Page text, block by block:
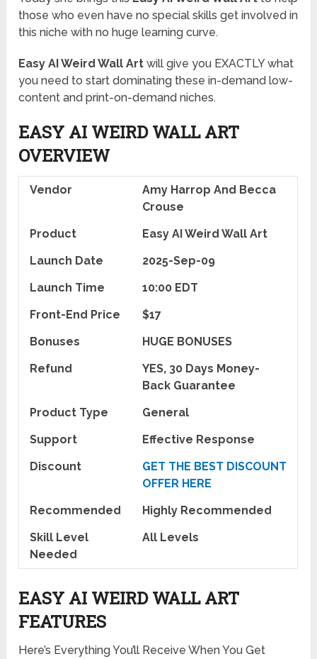
those who even have no special skills get involved in
this niche with no huge learning curve.
Easy AI Weird Wall Art will give you EXACTLY what
you need to start dominating these in-demand low-
content and print-on-demand niches.
EASY AI WEIRD WALL ART
OVERVIEW
Vendor
Amy Harrop And Becca
Crouse
Product
Easy AI Weird Wall Art
Launch Date
2025-Sep-09
Launch Time
10:00 EDT
Front-End Price
$17
Bonuses
HUGE BONUSES
Refund
YES, 30 Days Money-
Back Guarantee
Product Type
General
Support
Effective Response
Discount
GET THE BEST DISCOUNT
OFFER HERE
Recommended
Highly Recommended
Skill Level
Needed
All Levels
EASY AI WEIRD WALL ART
FEATURES
Here’s Everything You’ll Receive When You Get